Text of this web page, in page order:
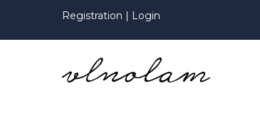
Registration | Login